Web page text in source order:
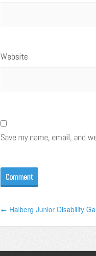
Website
Save my name, email, and
← Halberg Junior Disability